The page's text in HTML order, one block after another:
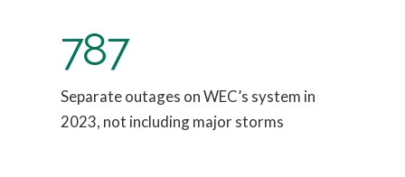
787
Separate outages on WEC’s system in
2023, not including major storms